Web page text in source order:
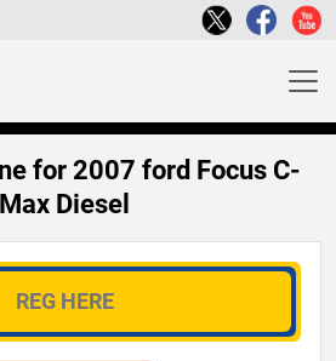
for 2007 ford Focus C-
Max Diesel